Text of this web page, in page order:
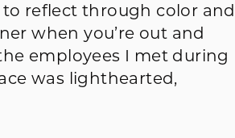
reflect through color and
when you’re out and
employees I met during
was lighthearted,